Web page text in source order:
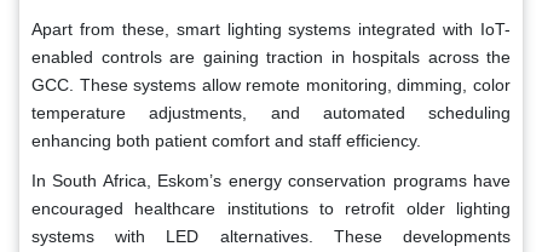
Apart from these, smart lighting systems integrated with IoT-
enabled controls are gaining traction in hospitals across the
GCC. These systems allow remote monitoring, dimming, color
temperature adjustments, and automated scheduling
enhancing both patient comfort and staff efficiency.
In South Africa, Eskom’s energy conservation programs have
encouraged healthcare institutions to retrofit older lighting
systems with LED alternatives. These developments